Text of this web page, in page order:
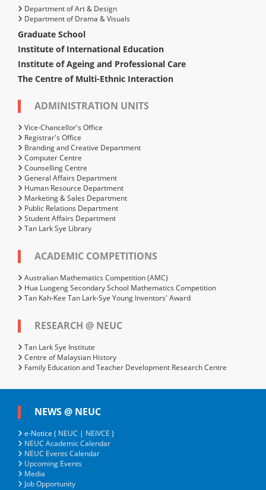
Department of Art & Design
Department of Drama & Visuals
Graduate School
Institute of International Education
Institute of Ageing and Professional Care
The Centre of Multi-Ethnic Interaction
ADMINISTRATION UNITS
Vice-Chancellor's Office
Registrar's Office
Branding and Creative Department
Computer Centre
Counselling Centre
General Affairs Department
Human Resource Department
Marketing & Sales Department
Public Relations Department
Student Affairs Department
Tan Lark Sye Library
ACADEMIC COMPETITIONS
Australian Mathematics Competition (AMC)
Hua Luogeng Secondary School Mathematics Competition
Tan Kah-Kee Tan Lark-Sye Young Inventors' Award
RESEARCH @ NEUC
Tan Lark Sye Institute
Centre of Malaysian History
Family Education and Teacher Development Research Centre
NEWS @ NEUC
e-Notice ( NEUC | NEIVCE )
NEUC Academic Calendar
NEUC Events Calendar
Upcoming Events
Media
Job Opportunity